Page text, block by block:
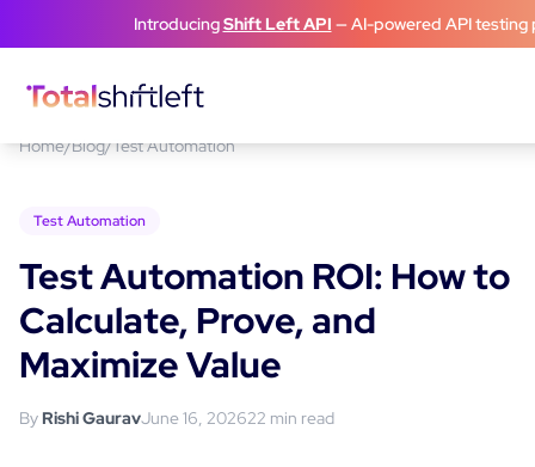
IntroducingShift Left API — AI-powered API testing
Home/Blog/Test Automation
Test Automation
Test Automation ROI: How to
Calculate, Prove, and
Maximize Value
By Rishi GauravJune 16, 202622 min read